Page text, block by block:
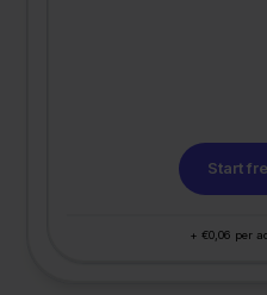
Start
+ €0,06 per